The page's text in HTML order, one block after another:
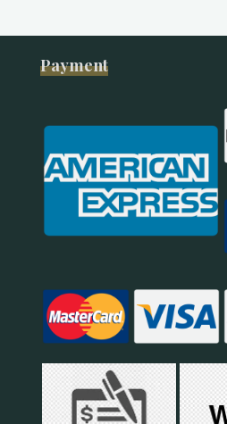
Payment